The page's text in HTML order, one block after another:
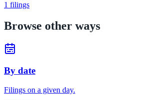
1 filings
Browse other ways
By date
Filings on a given day.